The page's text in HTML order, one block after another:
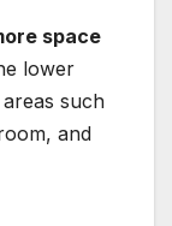
space
lower
such
and